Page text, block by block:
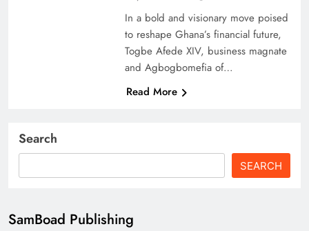
In a bold and visionary move poised
to reshape Ghana’s financial future,
Togbe Afede XIV, business magnate
and Agbogbomefia of…
Read More
Search
SEARCH
SamBoad Publishing